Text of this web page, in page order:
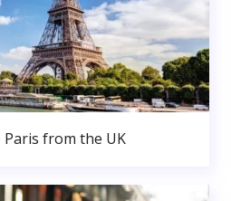
from the UK